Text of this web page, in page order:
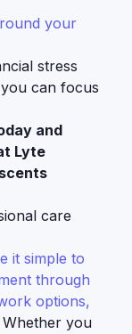
your
stress
can focus
and
Lyte
care
it simple to
through
options,
Whether you